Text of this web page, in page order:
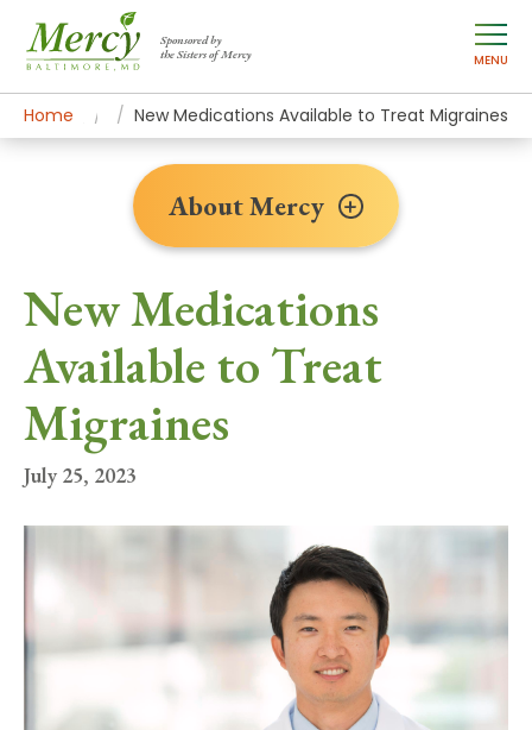
Sponsored by
the Sisters of Mercy
MENU
Home About Mercy
Newsroom Home
News Stories
New Medications Available to Treat Migraines
New Medications
Available to Treat
Migraines
July 25, 2023
About Mercy